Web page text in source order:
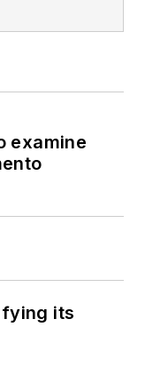
examine
its